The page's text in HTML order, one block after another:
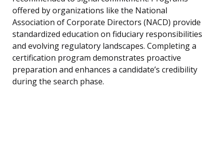
offered by organizations like the National
Association of Corporate Directors (NACD) provide
standardized education on fiduciary responsibilities
and evolving regulatory landscapes. Completing a
certification program demonstrates proactive
preparation and enhances a candidate’s credibility
during the search phase.